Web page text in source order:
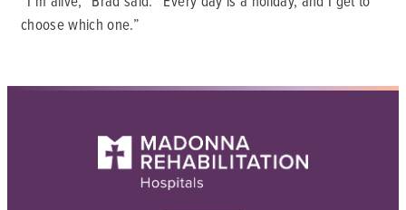
choose which one.”